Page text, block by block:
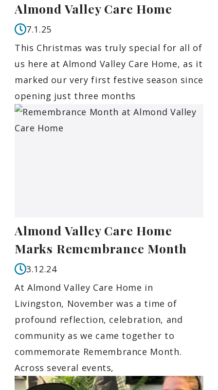
Almond Valley Care Home
7.1.25
This Christmas was truly special for all of
us here at Almond Valley Care Home, as it
marked our very first festive season since
opening just three months
Almond Valley Care Home
Marks Remembrance Month
3.12.24
At Almond Valley Care Home in
Livingston, November was a time of
profound reflection, celebration, and
community as we came together to
commemorate Remembrance Month.
Across several events,